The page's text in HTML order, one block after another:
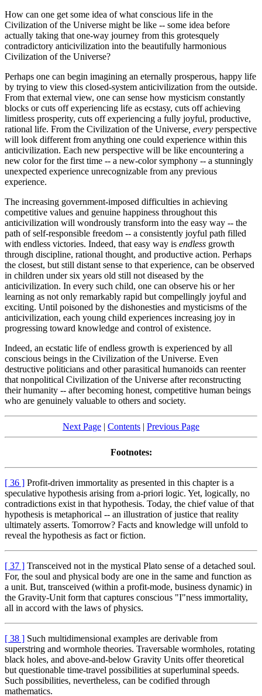
How can one get some idea of what conscious life in the
Civilization of the Universe might be like -- some idea before
actually taking that one-way journey from this grotesquely
contradictory anticivilization into the beautifully harmonious
Civilization of the Universe?
Perhaps one can begin imagining an eternally prosperous, happy life
by trying to view this closed-system anticivilization from the outside.
From that external view, one can sense how mysticism constantly
blocks or cuts off experiencing life as ecstasy, cuts off achieving
limitless prosperity, cuts off experiencing a fully joyful, productive,
rational life. From the Civilization of the Universe , every perspective
will look different from anything one could experience within this
anticivilization. Each new perspective will be like encountering a
new color for the first time -- a new-color symphony -- a stunningly
unexpected experience unrecognizable from any previous
experience.
The increasing government-imposed difficulties in achieving
competitive values and genuine happiness throughout this
anticivilization will wondrously transform into the easy way -- the
path of self-responsible freedom -- a consistently joyful path filled
with endless victories. Indeed, that easy way is endless growth
through discipline, rational thought, and productive action. Perhaps
the closest, but still distant sense to that experience, can be observed
in children under six years old still not diseased by the
anticivilization. In every such child, one can observe his or her
learning as not only remarkably rapid but compellingly joyful and
exciting. Until poisoned by the dishonesties and mysticisms of the
anticivilization, each young child experiences increasing joy in
progressing toward knowledge and control of existence.
Indeed, an ecstatic life of endless growth is experienced by all
conscious beings in the Civilization of the Universe. Even
destructive politicians and other parasitical humanoids can reenter
that nonpolitical Civilization of the Universe after reconstructing
their humanity -- after becoming honest, competitive human beings
who are genuinely valuable to others and society.
Next Page | Contents | Previous Page
Footnotes:
[ 36 ] Profit-driven immortality as presented in this chapter is a
speculative hypothesis arising from a-priori logic. Yet, logically, no
contradictions exist in that hypothesis. Today, the chief value of that
hypothesis is metaphorical -- an illustration of justice that reality
ultimately asserts. Tomorrow? Facts and knowledge will unfold to
reveal the hypothesis as fact or fiction.
[ 37 ] Transceived not in the mystical Plato sense of a detached soul.
For, the soul and physical body are one in the same and function as
a unit. But, transceived (within a profit-mode, business dynamic) in
the Gravity-Unit form that captures conscious "I"ness immortality,
all in accord with the laws of physics.
[ 38 ] Such multidimensional examples are derivable from
superstring and wormhole theories. Traversable wormholes, rotating
black holes, and above-and-below Gravity Units offer theoretical
but questionable time-travel possibilities at superluminal speeds.
Such possibilities, nevertheless, can be codified through
mathematics.